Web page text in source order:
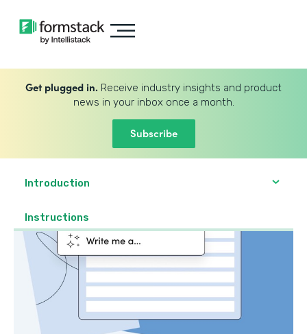
Get plugged in. Receive industry insights and product
news in your inbox once a month.
Subscribe
Introduction
Instructions